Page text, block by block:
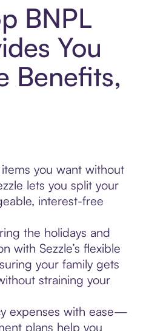
BNPL
You
Benefits,
you want without
lets you split your
interest-free
the holidays and
with Sezzle’s flexible
your family gets
straining your
expenses with ease—
plans help you